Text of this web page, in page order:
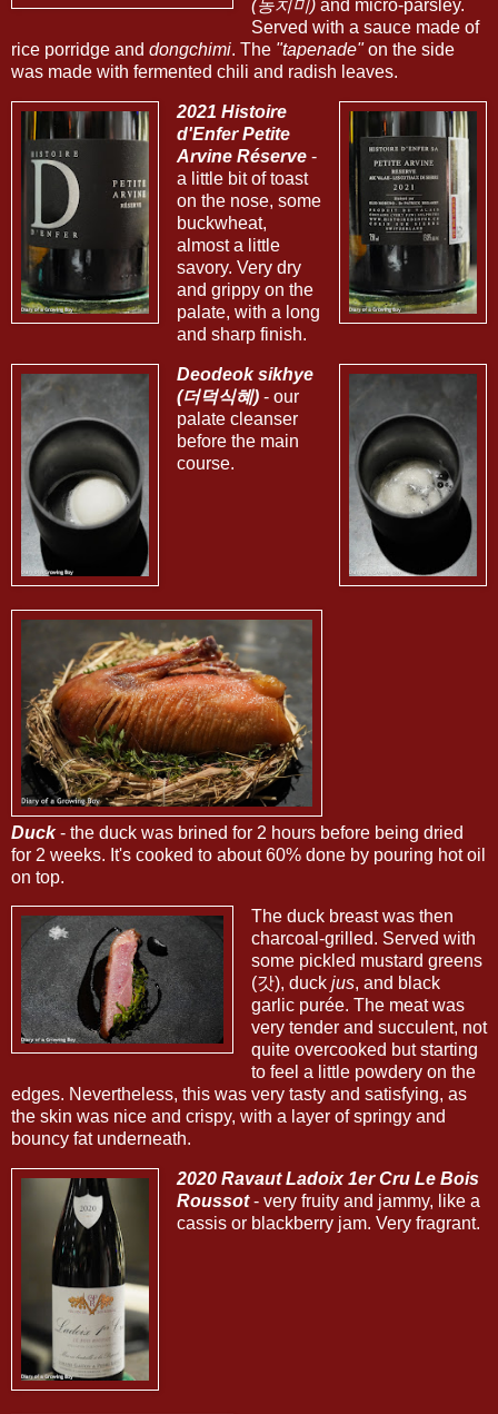
(동치미)and micro-parsley.
Served with a sauce made of
rice porridge and dongchimi. The "tapenade"on the side
was made with fermented chili and radish leaves.
2021 Histoire
d'Enfer Petite
Arvine Réserve-
a little bit of toast
on the nose, some
buckwheat,
almost a little
savory. Very dry
and grippy on the
palate, with a long
and sharp finish.
Deodeok sikhye
(더덕식혜)- our
palate cleanser
before the main
course.
Duck- the duck was brined for 2 hours before being dried
for 2 weeks. It's cooked to about 60% done by pouring hot oil
on top.
The duck breast was then
charcoal-grilled. Served with
some pickled mustard greens
(갓), duck jus, and black
garlic purée. The meat was
very tender and succulent, not
quite overcooked but starting
to feel a little powdery on the
edges. Nevertheless, this was very tasty and satisfying, as
the skin was nice and crispy, with a layer of springy and
bouncy fat underneath.
2020 Ravaut Ladoix 1er Cru Le Bois
Roussot- very fruity and jammy, like a
cassis or blackberry jam. Very fragrant.